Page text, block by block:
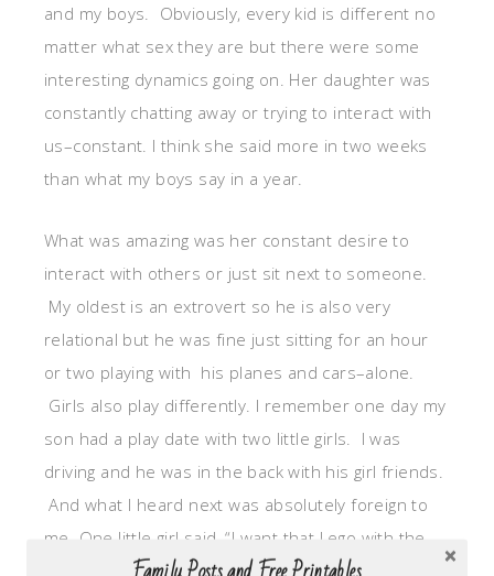
and my boys. Obviously, every kid is different no
matter what sex they are but there were some
interesting dynamics going on. Her daughter was
constantly chatting away or trying to interact with
us–constant. I think she said more in two weeks
than what my boys say in a year.
What was amazing was her constant desire to
interact with others or just sit next to someone.
My oldest is an extrovert so he is also very
relational but he was fine just sitting for an hour
or two playing with his planes and cars–alone.
Girls also play differently. I remember one day my
son had a play date with two little girls. I was
driving and he was in the back with his girl friends.
And what I heard next was absolutely foreign to
me. One little girl said, “I want that Lego with the
hair and red shirt.” The other girl said, “No that